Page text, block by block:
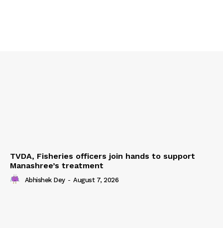
TVDA, Fisheries officers join hands to support
Manashree’s treatment
Abhishek Dey - August 7, 2026